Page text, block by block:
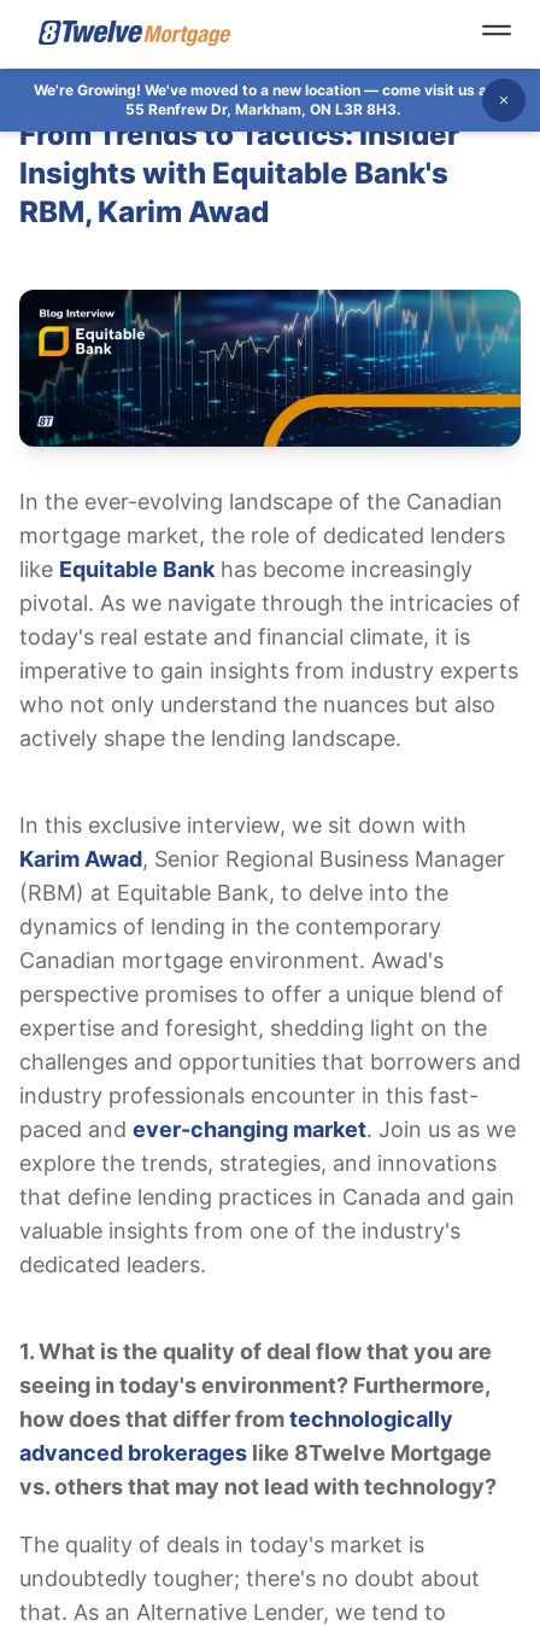
We're Growing! We've moved to a new location — come visit us at
55 Renfrew Dr, Markham, ON L3R 8H3.
From Trends to Tactics: Insider
Insights with Equitable Bank's
RBM, Karim Awad
​​In the ever-evolving landscape of the Canadian
mortgage market, the role of dedicated lenders
like Equitable Bank has become increasingly
pivotal. As we navigate through the intricacies of
today's real estate and financial climate, it is
imperative to gain insights from industry experts
who not only understand the nuances but also
actively shape the lending landscape.
In this exclusive interview, we sit down with
Karim Awad, Senior Regional Business Manager
(RBM) at Equitable Bank, to delve into the
dynamics of lending in the contemporary
Canadian mortgage environment. Awad's
perspective promises to offer a unique blend of
expertise and foresight, shedding light on the
challenges and opportunities that borrowers and
industry professionals encounter in this fast-
paced and ever-changing market. Join us as we
explore the trends, strategies, and innovations
that define lending practices in Canada and gain
valuable insights from one of the industry's
dedicated leaders.
1. What is the quality of deal flow that you are
seeing in today's environment? Furthermore,
how does that differ fromtechnologically
advanced brokerages like 8Twelve Mortgage
vs. others that may not lead with technology?
The quality of deals in today's market is
undoubtedly tougher; there's no doubt about
that. As an Alternative Lender, we tend to